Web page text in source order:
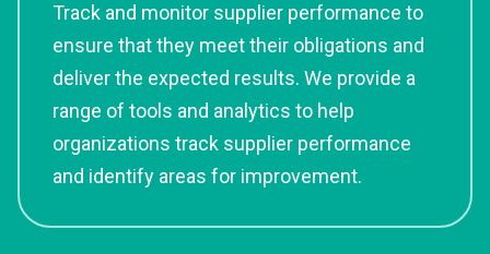
Track and monitor supplier performance to
ensure that they meet their obligations and
deliver the expected results. We provide a
range of tools and analytics to help
organizations track supplier performance
and identify areas for improvement.